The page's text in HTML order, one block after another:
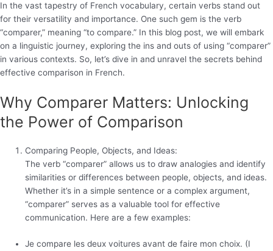
In the vast tapestry of French vocabulary, certain verbs stand out
for their versatility and importance. One such gem is the verb
“comparer,” meaning “to compare.” In this blog post, we will embark
on a linguistic journey, exploring the ins and outs of using “comparer”
in various contexts. So, let’s dive in and unravel the secrets behind
effective comparison in French.
Why Comparer Matters: Unlocking
the Power of Comparison
Comparing People, Objects, and Ideas:
The verb “comparer” allows us to draw analogies and identify
similarities or differences between people, objects, and ideas.
Whether it’s in a simple sentence or a complex argument,
“comparer” serves as a valuable tool for effective
communication. Here are a few examples:
Je compare les deux voitures avant de faire mon choix. (I